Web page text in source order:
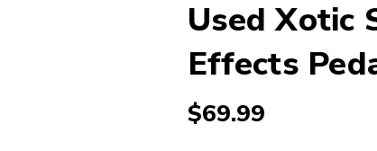
Used Xotic
Effects
$69.99